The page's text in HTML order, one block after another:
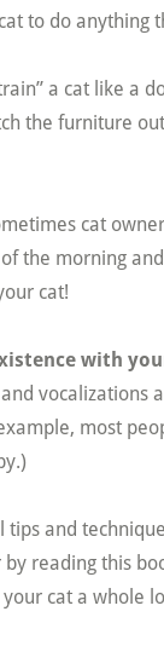
to do anything
a cat like a
the furniture
cat
the morning
cat!
with
vocalizations
most
and
reading this
cat a whole